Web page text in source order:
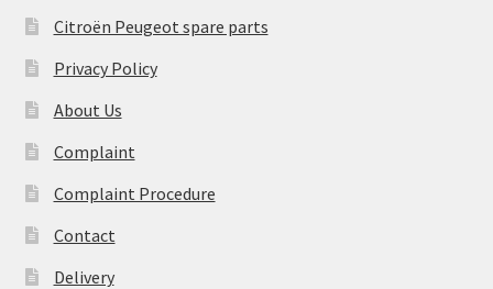
Citroën Peugeot spare parts
Privacy Policy
About Us
Complaint
Complaint Procedure
Contact
Delivery